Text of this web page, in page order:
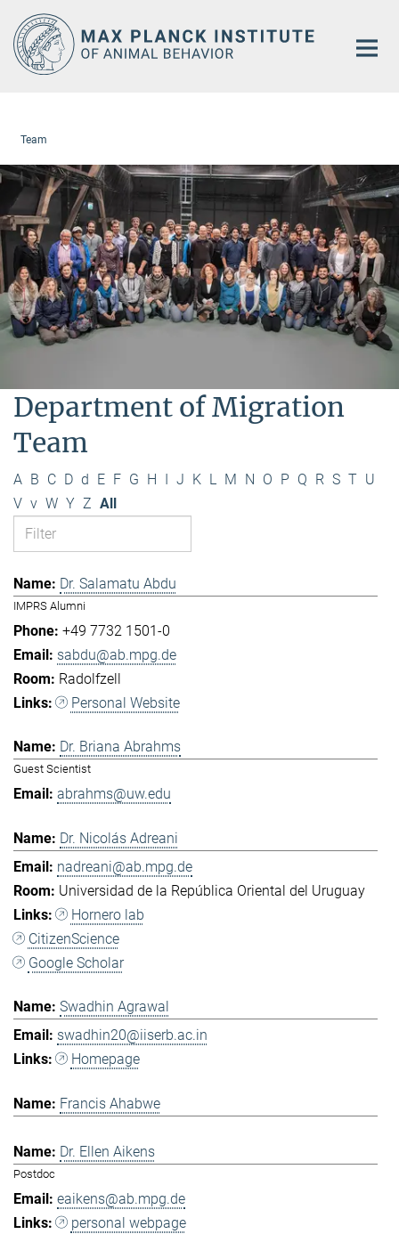
Main-
Content
Team
Department of Migration
Team
A B C D d E F G H I J K L M N O P Q R S T U
V v W Y Z All
Dr. Salamatu Abdu
IMPRS Alumni
+49 7732 1501-0
sabdu@ab.mpg.de
Radolfzell
Personal Website
Dr. Briana Abrahms
Guest Scientist
abrahms@uw.edu
Dr. Nicolás Adreani
nadreani@ab.mpg.de
Universidad de la República Oriental del Uruguay
Hornero lab
CitizenScience
Google Scholar
Swadhin Agrawal
swadhin20@iiserb.ac.in
Homepage
Francis Ahabwe
Dr. Ellen Aikens
Postdoc
eaikens@ab.mpg.de
personal webpage